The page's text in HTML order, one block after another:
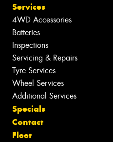
Services
4WD Accessories
Batteries
Inspections
Servicing & Repairs
Tyre Services
Wheel Services
Additional Services
Specials
Contact
Fleet